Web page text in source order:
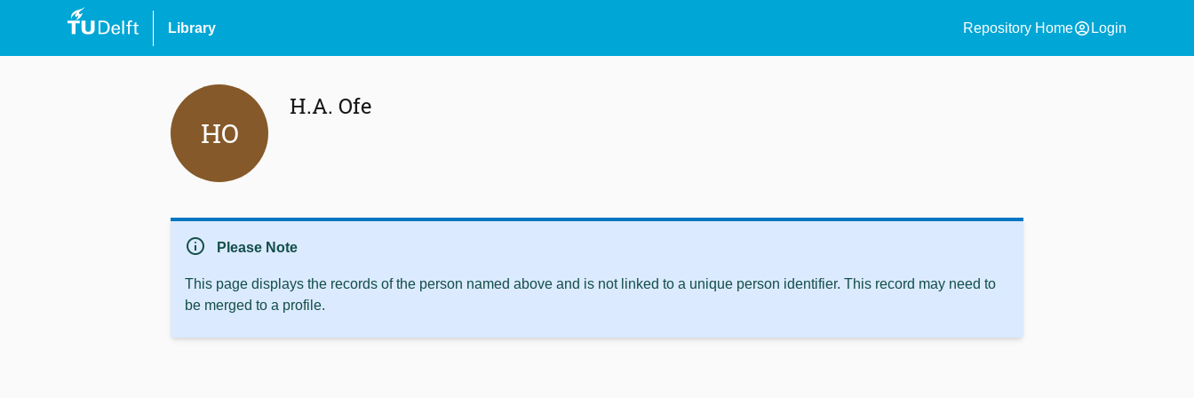
Library Repository Homeaccount_circle Login
HO
H.A. Ofe
info Please Note
This page displays the records of the person named above and is not linked to a unique person identifier. This record may need to
be merged to a profile.